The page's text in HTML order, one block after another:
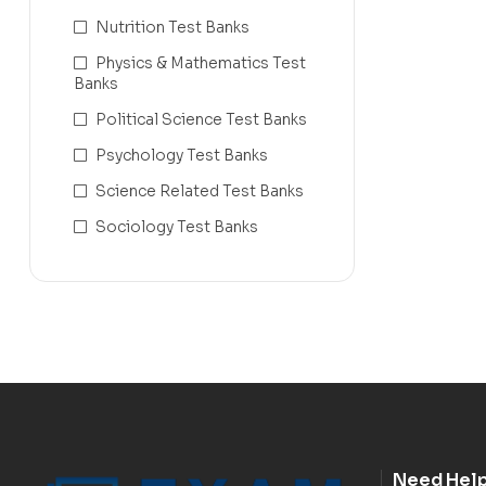
Nutrition Test Banks
Physics & Mathematics Test
Banks
Political Science Test Banks
Psychology Test Banks
Science Related Test Banks
Sociology Test Banks
Need